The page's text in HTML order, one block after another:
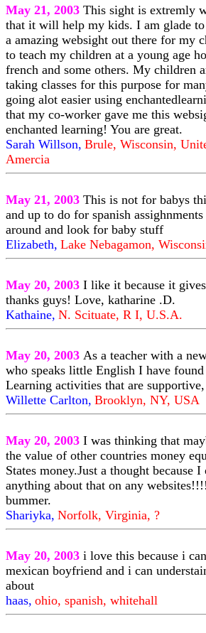
May 21, 2003 This sight is extremly
that it will help my kids. I am glade
a amazing websight out there for my
to teach my children at a young age
french and some others. My children
taking classes for this purpose for
going alot easier using
that my co-worker gave me this
enchanted learning! You are great.
Sarah Willson, Brule, Wisconsin,
Amercia
May 21, 2003 This is not for babys
and up to do for spanish
around and look for baby stuff
Elizabeth, Lake Nebagamon,
May 20, 2003 I like it because it
thanks guys! Love, katharine .D.
Kathaine, N. Scituate, R I, U.S.A.
May 20, 2003 As a teacher with a
who speaks little English I have
Learning activities that are
Willette Carlton, Brooklyn, NY, USA
May 20, 2003 I was thinking that
the value of other countries money
States money.Just a thought because
anything about that on any
bummer.
Shariyka, Norfolk, Virginia, ?
May 20, 2003 i love this because i
mexican boyfriend and i can
about
haas, ohio, spanish, whitehall